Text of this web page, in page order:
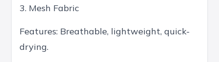
3. Mesh Fabric
Features: Breathable, lightweight, quick-
drying.